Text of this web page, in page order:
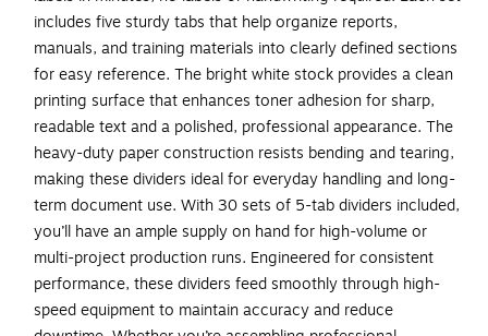
includes five sturdy tabs that help organize reports,
manuals, and training materials into clearly defined sections
for easy reference. The bright white stock provides a clean
printing surface that enhances toner adhesion for sharp,
readable text and a polished, professional appearance. The
heavy-duty paper construction resists bending and tearing,
making these dividers ideal for everyday handling and long-
term document use. With 30 sets of 5-tab dividers included,
you’ll have an ample supply on hand for high-volume or
multi-project production runs. Engineered for consistent
performance, these dividers feed smoothly through high-
speed equipment to maintain accuracy and reduce